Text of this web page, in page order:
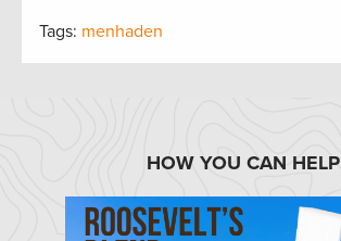
Tags: menhaden
HOW YOU CAN HELP